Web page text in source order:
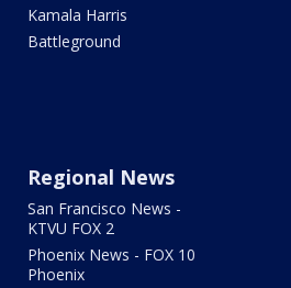
Kamala Harris
Battleground
Regional News
San Francisco News -
KTVU FOX 2
Phoenix News - FOX 10
Phoenix